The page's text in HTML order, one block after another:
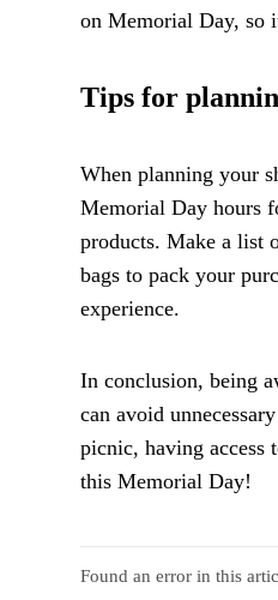
on Memorial Day, so
Tips for
When planning your
Memorial Day hours
products. Make a list
bags to pack your
experience.
In conclusion, being
can avoid
picnic, having access
this Memorial Day!
Found an error in this